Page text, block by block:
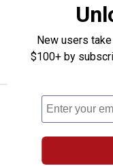
New users
$100+ by